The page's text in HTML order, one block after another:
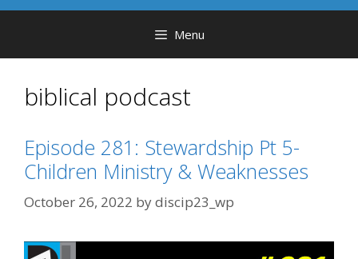
Menu
biblical podcast
Episode 281: Stewardship Pt 5-
Children Ministry & Weaknesses
October 26, 2022 bydiscip23_wp